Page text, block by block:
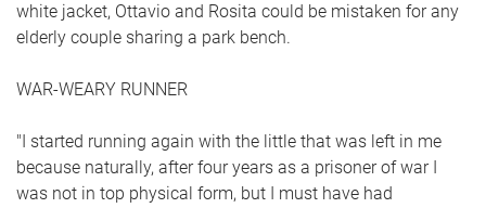
white jacket, Ottavio and Rosita could be mistaken for any
elderly couple sharing a park bench.
WAR-WEARY RUNNER
"I started running again with the little that was left in me
because naturally, after four years as a prisoner of war I
was not in top physical form, but I must have had